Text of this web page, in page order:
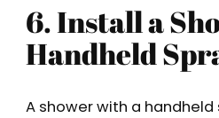
6. Install a
Handheld
A shower with a handheld